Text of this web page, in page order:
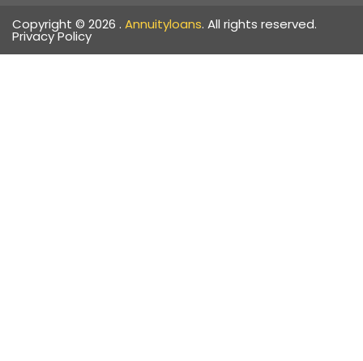
Copyright © 2026 . Annuityloans. All rights reserved.
Privacy Policy